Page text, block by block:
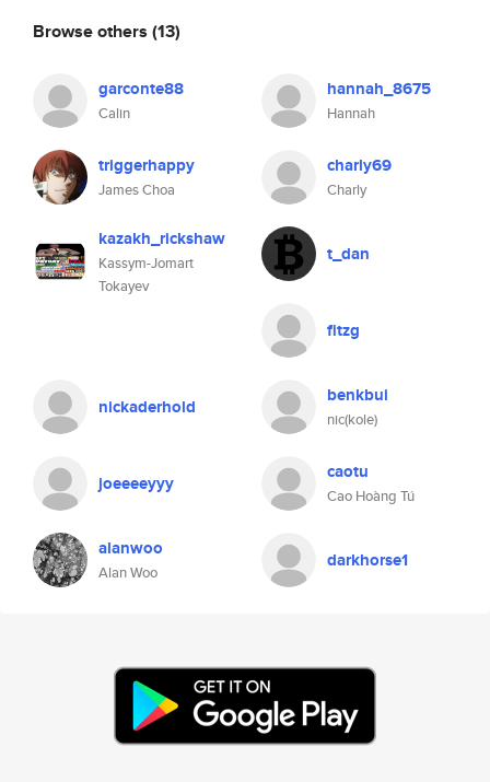
Browse others (13)
garconte88
Calin
hannah_8675
Hannah
triggerhappy
James Choa
charly69
Charly
kazakh_rickshaw
Kassym-Jomart
Tokayev
t_dan
fitzg
nickaderhold benkbui
nic(kole)
joeeeeyyy caotu
Cao Hoàng Tú
alanwoo
Alan Woo
darkhorse1